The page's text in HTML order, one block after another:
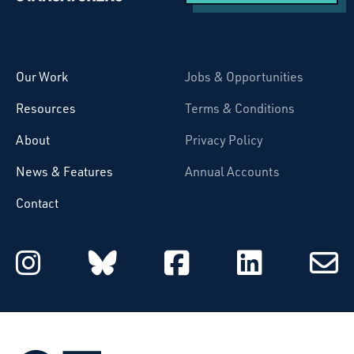
Our Work
Resources
About
News & Features
Contact
Jobs & Opportunities
Terms & Conditions
Privacy Policy
Annual Accounts
Starcatchers on Instagram
Starcatchers on
Starcatchers